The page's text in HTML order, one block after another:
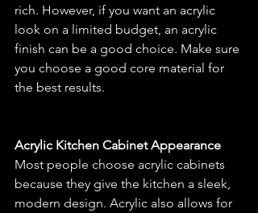
rich. However, if you want an acrylic
look on a limited budget, an acrylic
finish can be a good choice. Make sure
you choose a good core material for
the best results.
Acrylic Kitchen Cabinet Appearance
Most people choose acrylic cabinets
because they give the kitchen a sleek,
modern design. Acrylic also allows for